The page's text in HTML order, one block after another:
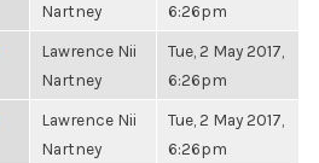
Nartney
6:26pm
Lawrence Nii
Nartney
Tue, 2 May 2017,
6:26pm
Lawrence Nii
Nartney
Tue, 2 May 2017,
6:26pm